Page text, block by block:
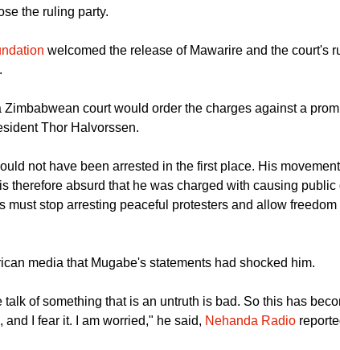
manner using social media effectively indicating the
the ruling party.
Thor Halvorssen.
not have been arrested in the first place. His
therefore absurd that he was charged with causing public
media that Mugabe's statements had shocked him.